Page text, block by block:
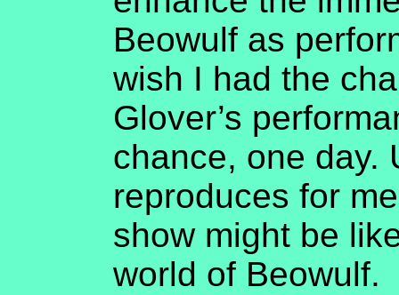
Beowulf as
wish I had the
Glover’s
chance, one day.
reproduces for
show might be
world of Beowulf.